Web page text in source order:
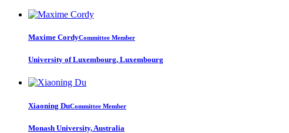
Maxime CordyCommittee Member
University of Luxembourg, Luxembourg
Xiaoning DuCommittee Member
Monash University, Australia